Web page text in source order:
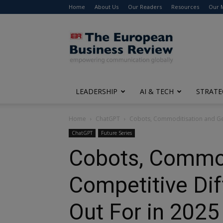
Home About Us Our Readers Resources Our
The
European
Business
Review
LEADERSHIP AI & TECH
Home ChatGPT Cobots, Commoditisation and
ChatGPT Future Series
Cobots,
Competitive
Out For in 2025